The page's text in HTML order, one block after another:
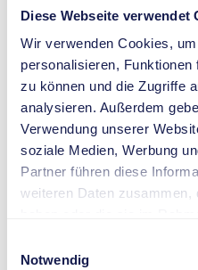
Diese Webseite verwendet
Wir verwenden Cookies,
personalisieren,
zu können und die Zugriffe
analysieren. Außerdem
Verwendung unserer
soziale Medien, Werbung
Partner führen diese
weiteren Daten zusammen,
Notwendig
on
Sechseläutenplatz,
thrilling fans in the
heart of the city. In
2026, the
discipline returns
to the grand stage
of the sold-out
Letzigrund
long jumpers will